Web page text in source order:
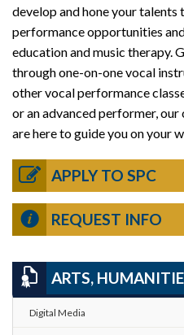
develop and hone your
performance opportunities
education and music therapy.
through one-on-one vocal
other vocal performance
or an advanced performer,
are here to guide you on your
APPLY TO SPC
REQUEST INFO
ARTS,
Digital Media